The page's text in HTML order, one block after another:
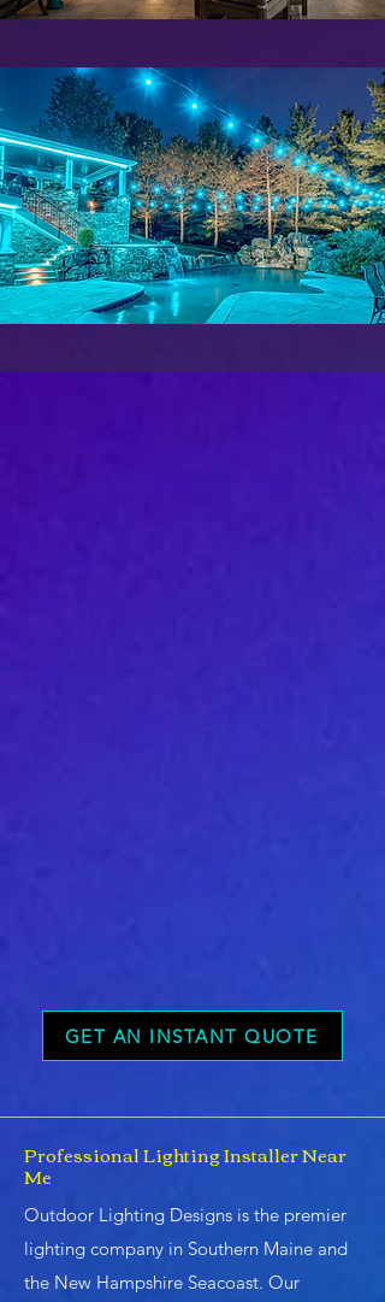
GET AN INSTANT QUOTE
Professional Lighting Installer Near
Me
Outdoor Lighting Designs is the premier
lighting company in Southern Maine and
the New Hampshire Seacoast. Our